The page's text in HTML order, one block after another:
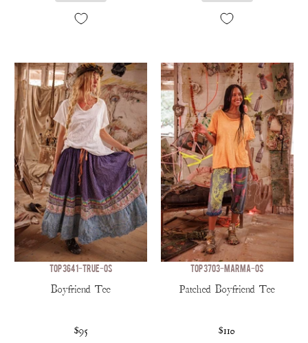
TOP 3641-TRUE-OS
Boyfriend Tee
$95
TOP 3703-MARMA-OS
Patched Boyfriend Tee
$110